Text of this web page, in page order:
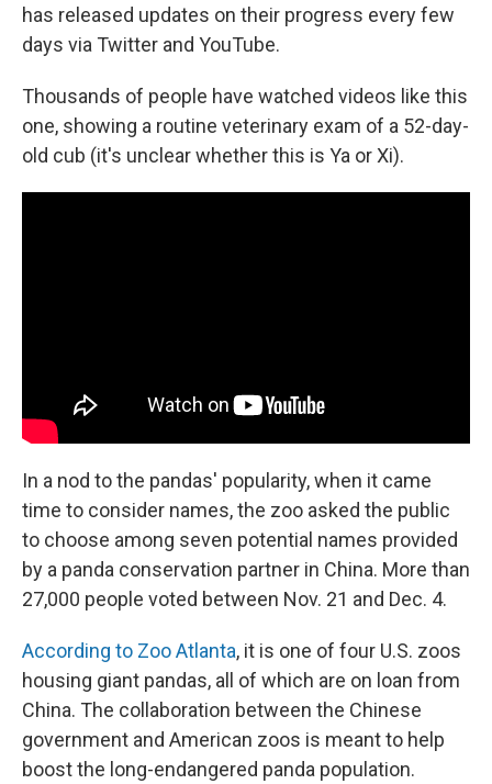
has released updates on their progress every few
days via Twitter and YouTube.
Thousands of people have watched videos like this
one, showing a routine veterinary exam of a 52-day-
old cub (it's unclear whether this is Ya or Xi).
In a nod to the pandas' popularity, when it came
time to consider names, the zoo asked the public
to choose among seven potential names provided
by a panda conservation partner in China. More than
27,000 people voted between Nov. 21 and Dec. 4.
According to Zoo Atlanta, it is one of four U.S. zoos
housing giant pandas, all of which are on loan from
China. The collaboration between the Chinese
government and American zoos is meant to help
boost the long-endangered panda population.